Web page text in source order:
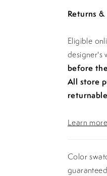
Returns &
Eligible
designer's
before
All store
Learn
Color